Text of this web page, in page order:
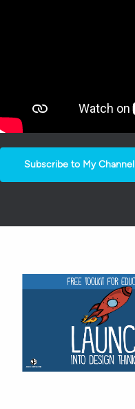
Subscribe to My Channel